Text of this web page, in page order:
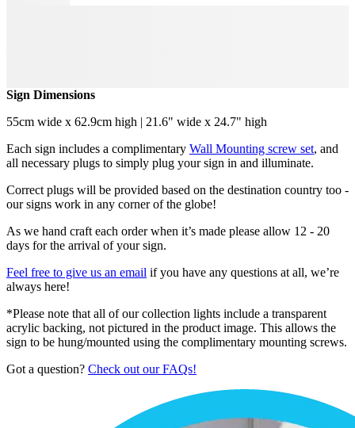
Sign Dimensions
55cm wide x 62.9cm high | 21.6" wide x 24.7" high
Each sign includes a complimentary Wall Mounting screw set, and
all necessary plugs to simply plug your sign in and illuminate.
Correct plugs will be provided based on the destination country too -
our signs work in any corner of the globe!
As we hand craft each order when it’s made please allow 12 - 20
days for the arrival of your sign.
Feel free to give us an email if you have any questions at all, we’re
always here!
*Please note that all of our collection lights include a transparent
acrylic backing, not pictured in the product image. This allows the
sign to be hung/mounted using the complimentary mounting screws.
Got a question? Check out our FAQs!